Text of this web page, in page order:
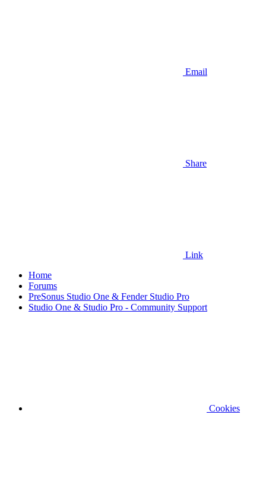
Email
Share
Link
Home
Forums
PreSonus Studio One & Fender Studio Pro
Studio One & Studio Pro - Community Support
Cookies